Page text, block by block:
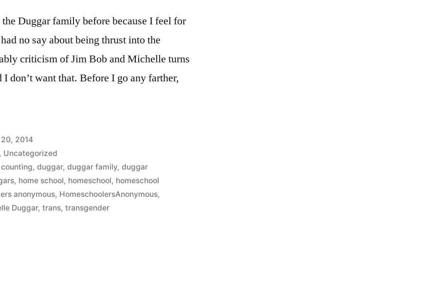
Duggar family before because I feel for
no say about being thrust into the
criticism of Jim Bob and Michelle turns
don’t want that. Before I go any farther,
2014
, Uncategorized
,duggar,duggar family,duggar
, home school, homeschool, homeschool
anonymous, HomeschoolersAnonymous,
Duggar,trans,transgender